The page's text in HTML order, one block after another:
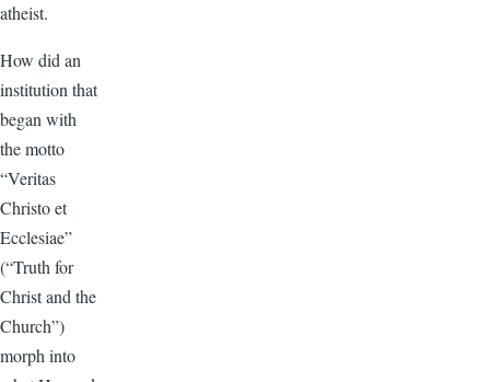
atheist.
How did an
institution that
began with
the motto
“Veritas
Christo et
Ecclesiae”
(“Truth for
Christ and the
Church”)
morph into